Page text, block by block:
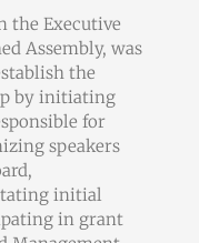
the Executive
Assembly, was
the
by initiating
for
speakers
initial
in grant